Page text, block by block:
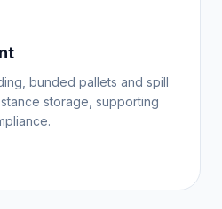
bunded pallets and spill
storage, supporting